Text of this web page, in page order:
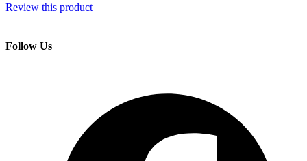
Review this product
Follow Us